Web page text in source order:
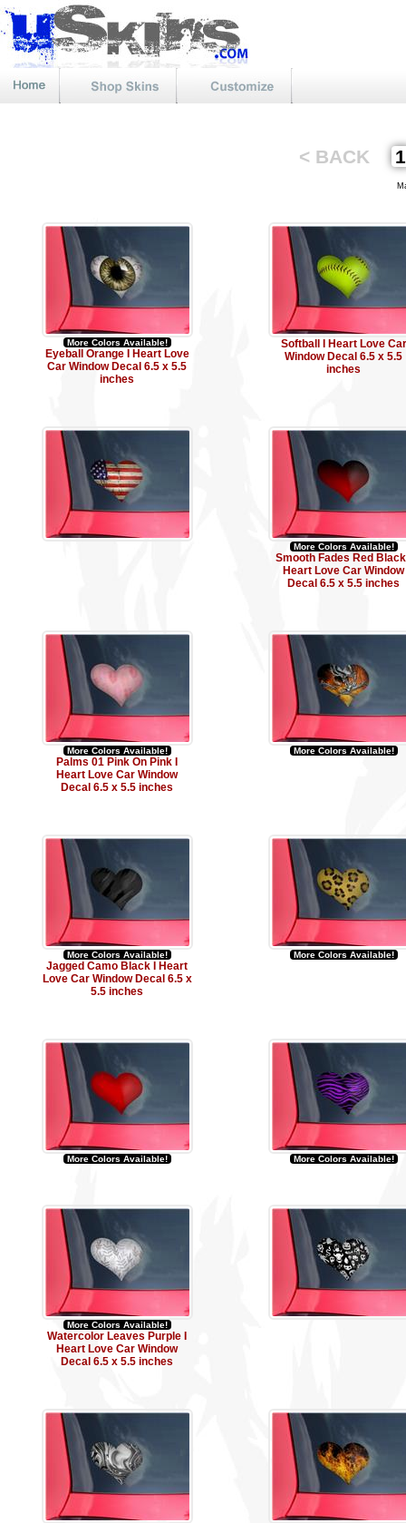
< BACK
More Colors Available!
Eyeball Orange I Heart Love
Car Window Decal 6.5 x 5.5
inches
Softball I Heart Love Car
Window Decal 6.5 x 5.5
inches
More Colors Available!
Smooth Fades Red
Heart Love Car Window
Decal 6.5 x 5.5 inches
More Colors Available!
Palms 01 Pink On Pink I
Heart Love Car Window
Decal 6.5 x 5.5 inches
More Colors Available!
More Colors Available!
Jagged Camo Black I Heart
Love Car Window Decal 6.5 x
5.5 inches
More Colors Available!
More Colors Available! More Colors Available!
More Colors Available!
Watercolor Leaves Purple I
Heart Love Car Window
Decal 6.5 x 5.5 inches